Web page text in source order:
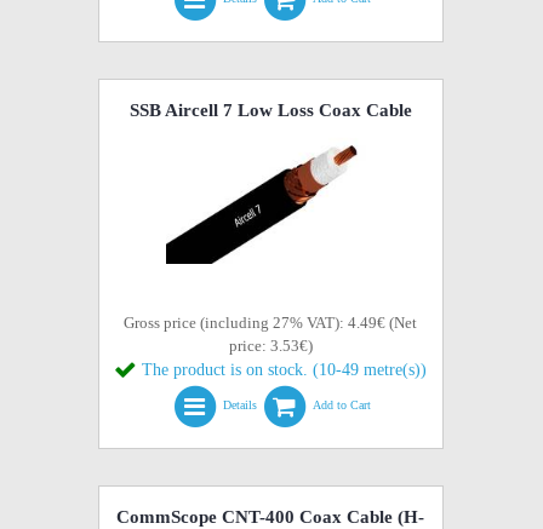
SSB Aircell 7 Low Loss Coax Cable
Gross price (including 27% VAT): 4.49€ (Net
price: 3.53€)
The product is on stock. (10-49 metre(s))
Details Add to Cart
CommScope CNT-400 Coax Cable (H-